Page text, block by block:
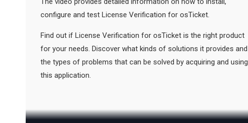
configure and test License Verification for osTicket.
Find out if License Verification for osTicket is the right product
for your needs. Discover what kinds of solutions it provides and
the types of problems that can be solved by acquiring and using
this application.